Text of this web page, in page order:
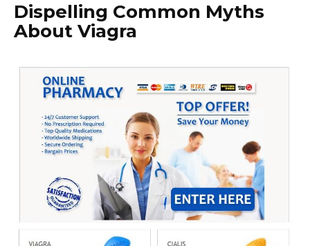
Dispelling Common Myths
About Viagra